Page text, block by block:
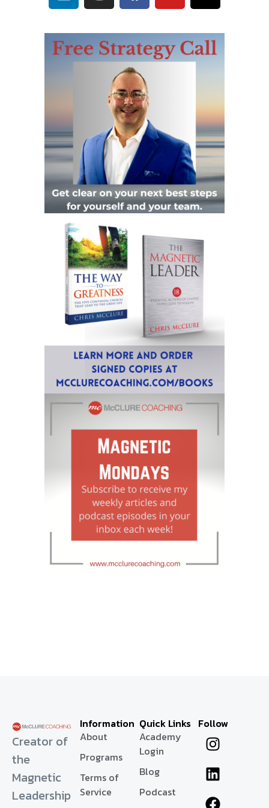
Creator of
the
Magnetic
Leadership
Information
About
Programs
Terms of
Service
Quick Links
Academy
Login
Blog
Podcast
Follow